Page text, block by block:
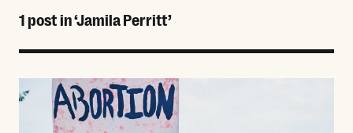
1 post in ‘Jamila Perritt’